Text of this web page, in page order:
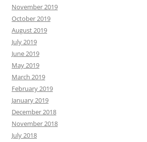
November 2019
October 2019
August 2019
July 2019
June 2019
May 2019
March 2019
February 2019
January 2019
December 2018
November 2018
July 2018